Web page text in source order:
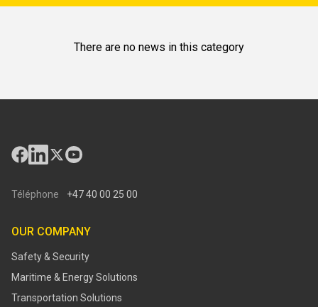
There are no news in this category
Téléphone +47 40 00 25 00
OUR COMPANY
Safety & Security
Maritime & Energy Solutions
Transportation Solutions